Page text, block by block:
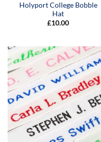
Holyport College Bobble
Hat
£10.00